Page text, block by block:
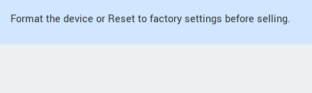
Format the device or Reset to factory settings before selling.